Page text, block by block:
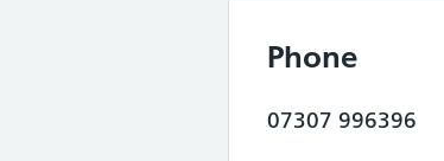
Phone
07307 996396